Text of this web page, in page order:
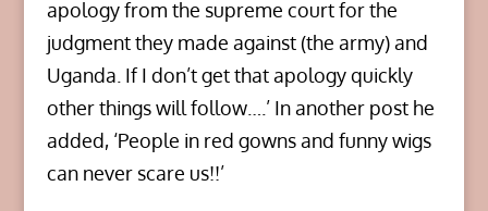
apology from the supreme court for the
judgment they made against (the army) and
Uganda. If I don’t get that apology quickly
other things will follow….’ In another post he
added, ‘People in red gowns and funny wigs
can never scare us!!’